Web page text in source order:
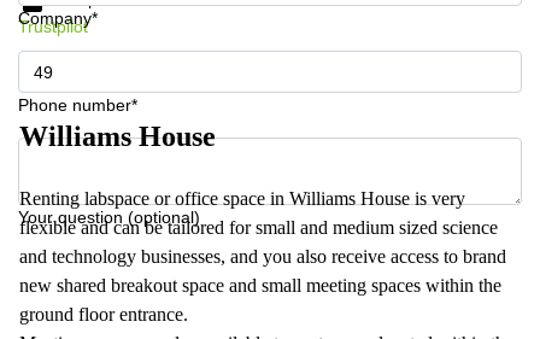
Company*
Phone number*
Your question (optional)
Trustpilot
Williams House
Renting labspace or office space in Williams House is very
flexible and can be tailored for small and medium sized science
and technology businesses, and you also receive access to brand
new shared breakout space and small meeting spaces within the
ground floor entrance.